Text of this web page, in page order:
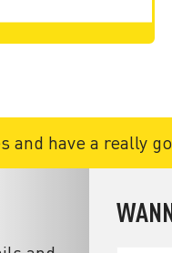
have a really